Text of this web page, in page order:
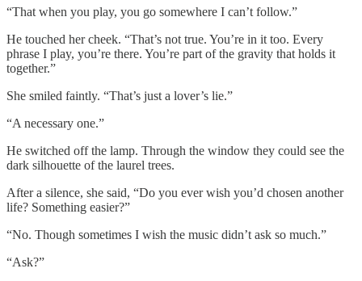
“That when you play, you go somewhere I can’t follow.”
He touched her cheek. “That’s not true. You’re in it too. Every
phrase I play, you’re there. You’re part of the gravity that holds it
together.”
She smiled faintly. “That’s just a lover’s lie.”
“A necessary one.”
He switched off the lamp. Through the window they could see the
dark silhouette of the laurel trees.
After a silence, she said, “Do you ever wish you’d chosen another
life? Something easier?”
“No. Though sometimes I wish the music didn’t ask so much.”
“Ask?”